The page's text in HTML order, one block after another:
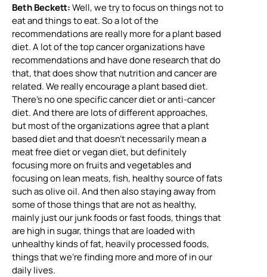
Beth Beckett:Well, we try to focus on things not to
eat and things to eat. So a lot of the
recommendations are really more for a plant based
diet. A lot of the top cancer organizations have
recommendations and have done research that do
that, that does show that nutrition and cancer are
related. We really encourage a plant based diet.
There’s no one specific cancer diet or anti-cancer
diet. And there are lots of different approaches,
but most of the organizations agree that a plant
based diet and that doesn’t necessarily mean a
meat free diet or vegan diet, but definitely
focusing more on fruits and vegetables and
focusing on lean meats, fish, healthy source of fats
such as olive oil. And then also staying away from
some of those things that are not as healthy,
mainly just our junk foods or fast foods, things that
are high in sugar, things that are loaded with
unhealthy kinds of fat, heavily processed foods,
things that we’re finding more and more of in our
daily lives.